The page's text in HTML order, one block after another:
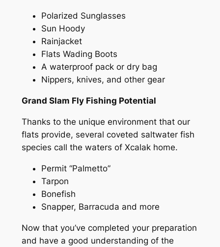
Polarized Sunglasses
Sun Hoody
Rainjacket
Flats Wading Boots
A waterproof pack or dry bag
Nippers, knives, and other gear
Grand Slam Fly Fishing Potential
Thanks to the unique environment that our
flats provide, several coveted saltwater fish
species call the waters of Xcalak home.
Permit “Palmetto”
Tarpon
Bonefish
Snapper, Barracuda and more
Now that you’ve completed your preparation
and have a good understanding of the